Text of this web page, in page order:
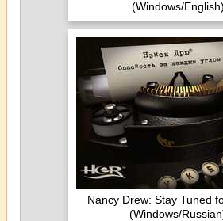
(Windows/English)
Nancy Drew: Stay Tuned
(Windows/